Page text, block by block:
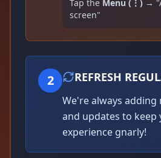
Tap the Menu (⋮) →
screen"
2 REFRESH
We're always adding
and updates to keep
experience gnarly!